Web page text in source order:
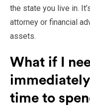
the state you live in.
attorney or financial
assets.
What if I
time to